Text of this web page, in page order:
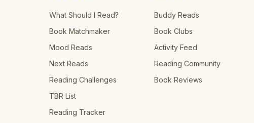
What Should I Read?
Book Matchmaker
Mood Reads
Next Reads
Reading Challenges
TBR List
Reading Tracker
Buddy Reads
Book Clubs
Activity Feed
Reading Community
Book Reviews